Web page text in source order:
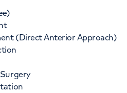
(Direct Anterior Approach)